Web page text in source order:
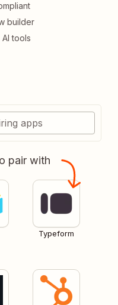
builder
tools
pair with
Typeform